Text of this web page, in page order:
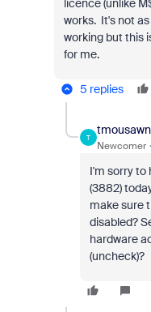
licence (unlike
works. It's not
working but this
for me.
5 replies
T
Newcomer
I'm sorry to
(3882)
make sure
disabled?
hardware
(uncheck)?